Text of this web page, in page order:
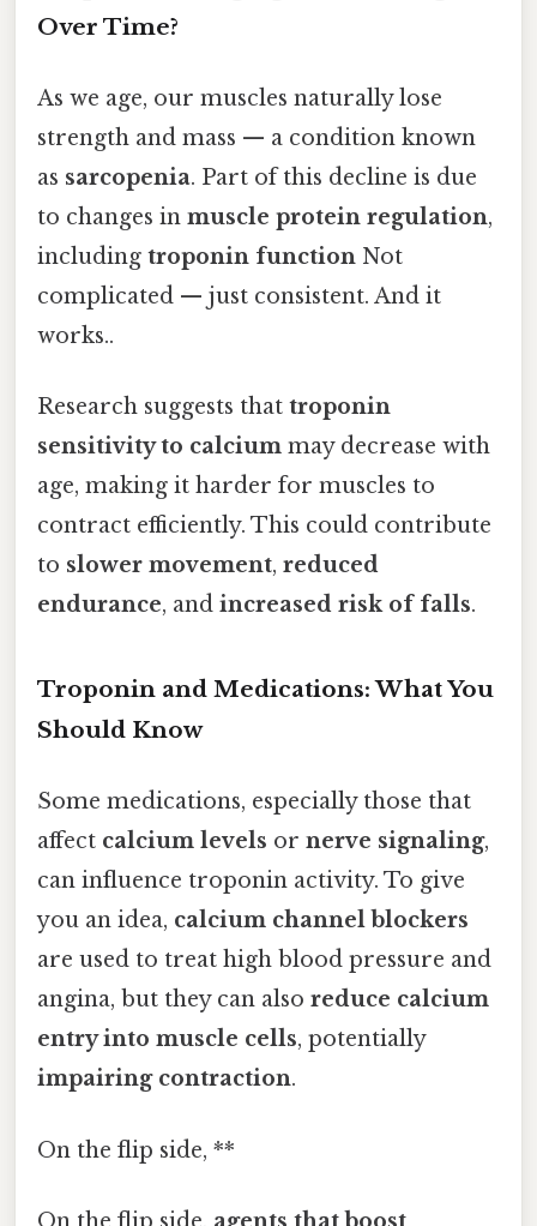
Over Time?
As we age, our muscles naturally lose
strength and mass — a condition known
as sarcopenia. Part of this decline is due
to changes in muscle protein regulation,
including troponin function Not
complicated — just consistent. And it
works..
Research suggests that troponin
sensitivity to calcium may decrease with
age, making it harder for muscles to
contract efficiently. This could contribute
to slower movement, reduced
endurance, and increased risk of falls.
Troponin and Medications: What You
Should Know
Some medications, especially those that
affect calcium levels or nerve signaling,
can influence troponin activity. To give
you an idea, calcium channel blockers
are used to treat high blood pressure and
angina, but they can also reduce calcium
entry into muscle cells, potentially
impairing contraction.
On the flip side, **